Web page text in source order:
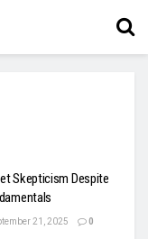
Skepticism Despite
21, 2025 0